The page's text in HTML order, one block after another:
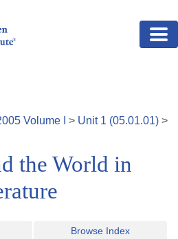
Volume > Unit 1 (05.01.01) >
the World in
Browse Index